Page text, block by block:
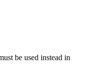
be used instead in